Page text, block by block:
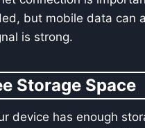
but mobile data can
is strong.
Storage Space
device has enough